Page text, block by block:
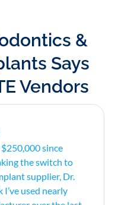
&
Says
Vendors
since
the switch to
supplier, Dr.
used nearly